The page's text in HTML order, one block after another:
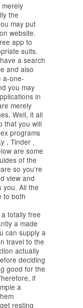
the
may put
website.
app to
suits.
a search
and also
a-one-
you may
in
merely
Well, it all
that you will
programs
, Tinder ,
are some
of the
so you’re
view and
you. All the
to both
totally free
a made
can supply a
travel to the
actually
deciding
good for the
if
a
resting